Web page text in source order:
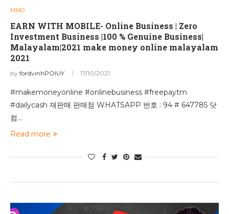
MMO
EARN WITH MOBILE- Online Business | Zero
Investment Business |100 % Genuine Business|
Malayalam|2021 make money online malayalam
2021
by fordvinhPOIUY 17/10/2021
#makemoneyonline #onlinebusiness #freepaytm
#dailycash 재판매 판매점 WHATSAPP 번호 : 94 # 647785 닷
컴…
Read more